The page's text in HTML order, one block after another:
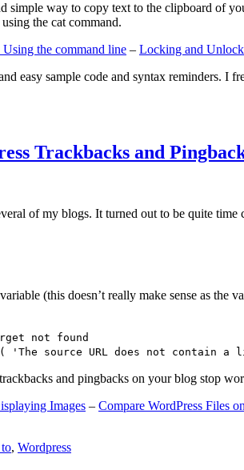
simple way to copy text to the clipboard of
the cat command.
the command line – Locking and
easy sample code and syntax reminders.
Trackbacks and
of my blogs. It turned out to be quite
(this doesn’t really make sense as
not found
source URL does not contain
and pingbacks on your blog stop
Images – Compare WordPress Files
, Wordpress